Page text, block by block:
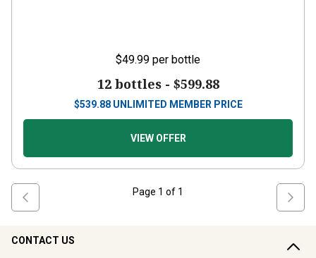
$49.99 per bottle
12 bottles - $599.88
$539.88 UNLIMITED MEMBER PRICE
VIEW OFFER
Page 1 of 1
CONTACT US